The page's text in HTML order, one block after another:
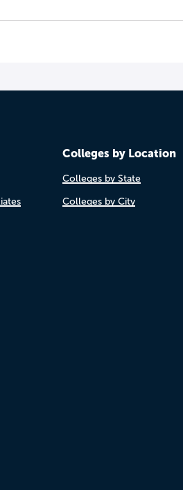
Colleges by Location
Colleges by State
Colleges by City